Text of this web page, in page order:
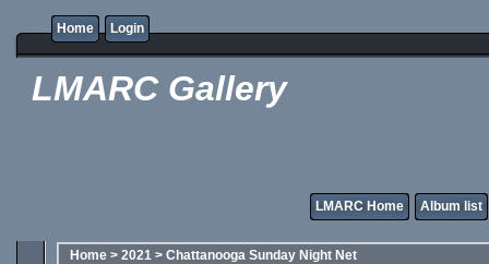
Home Login
LMARC Gallery
LMARC Home Album list
Home > 2021 > Chattanooga Sunday Night Net